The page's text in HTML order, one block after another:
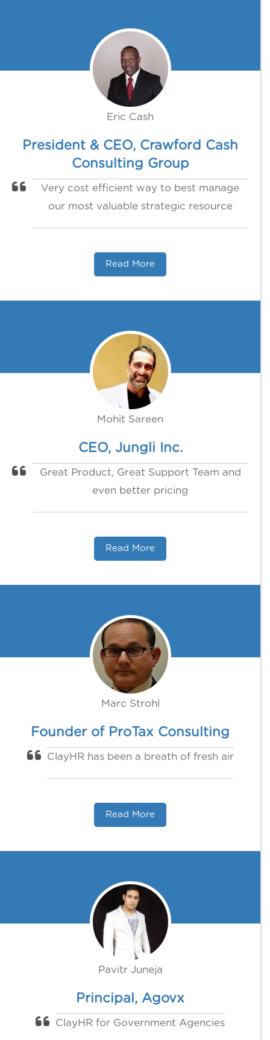
Eric Cash
President & CEO, Crawford Cash
Consulting Group
Very cost efficient way to best manage
our most valuable strategic resource
Read More
Mohit Sareen
CEO, Jungli Inc.
Great Product, Great Support Team and
even better pricing‍
Read More
Marc Strohl
Founder of ProTax Consulting
ClayHR has been a breath of fresh air‍
Read More
Pavitr Juneja
Principal, Agovx
ClayHR for Government Agencies